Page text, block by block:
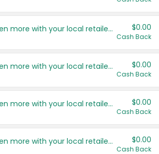
Save even more with your local retailers $0.00
Cash Back
Save even more with your local retailers $0.00
Cash Back
Save even more with your local retailers $0.00
Cash Back
Save even more with your local retailers $0.00
Cash Back